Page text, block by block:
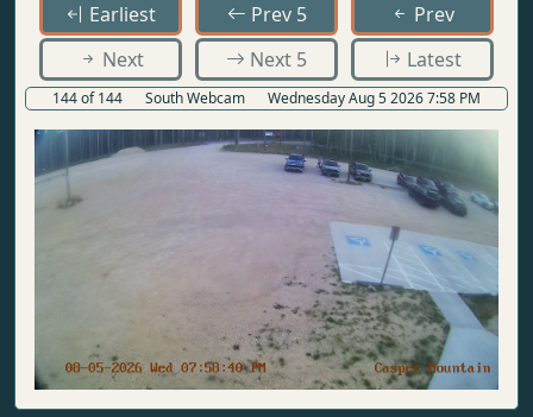
Earliest Prev 5
Prev
Next
Next 5 Latest
144 of 144 South Webcam Wednesday Aug 5 2026 7:58 PM